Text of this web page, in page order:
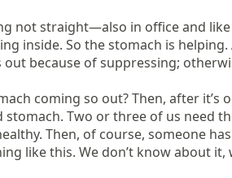
not straight—also in office and
inside. So the stomach is
because of suppressing;
coming so out? Then, after
stomach. Two or three of us need
Then, of course, someone
like this. We don’t know about